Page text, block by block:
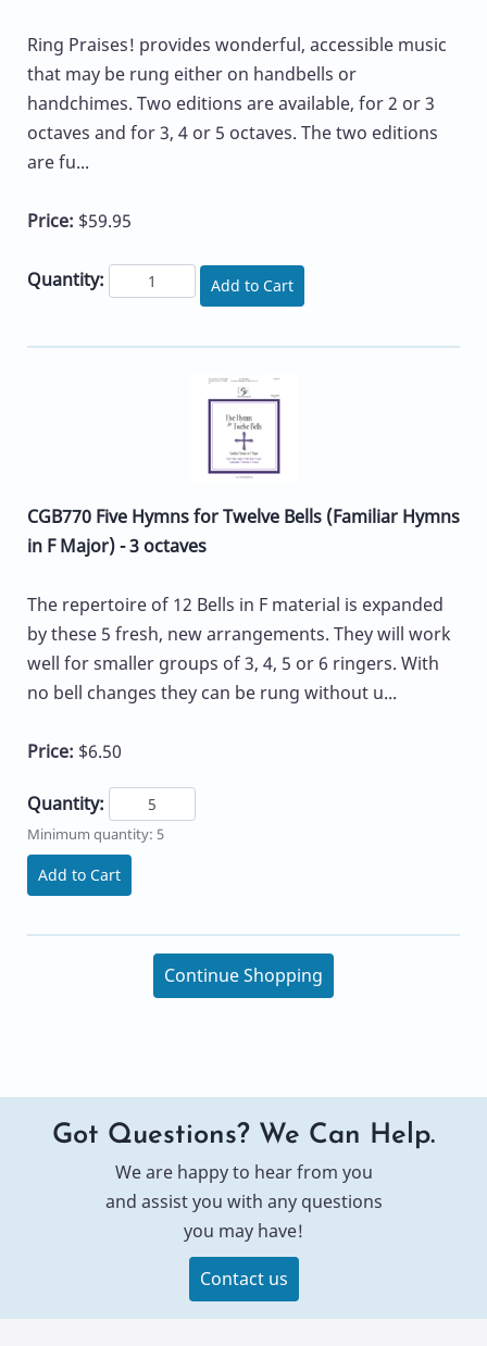
Ring Praises! provides wonderful, accessible music
that may be rung either on handbells or
handchimes. Two editions are available, for 2 or 3
octaves and for 3, 4 or 5 octaves. The two editions
are fu...
Price: $59.95
Quantity: Add to Cart
CGB770 Five Hymns for Twelve Bells (Familiar Hymns
in F Major) - 3 octaves
The repertoire of 12 Bells in F material is expanded
by these 5 fresh, new arrangements. They will work
well for smaller groups of 3, 4, 5 or 6 ringers. With
no bell changes they can be rung without u...
Price: $6.50
Quantity:
Minimum quantity: 5
Add to Cart
Continue Shopping
Got Questions? We Can Help.
We are happy to hear from you
and assist you with any questions
you may have!
Contact us